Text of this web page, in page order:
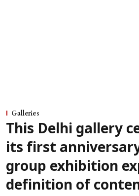
Galleries
This Delhi gallery
its first
group exhibition
definition of